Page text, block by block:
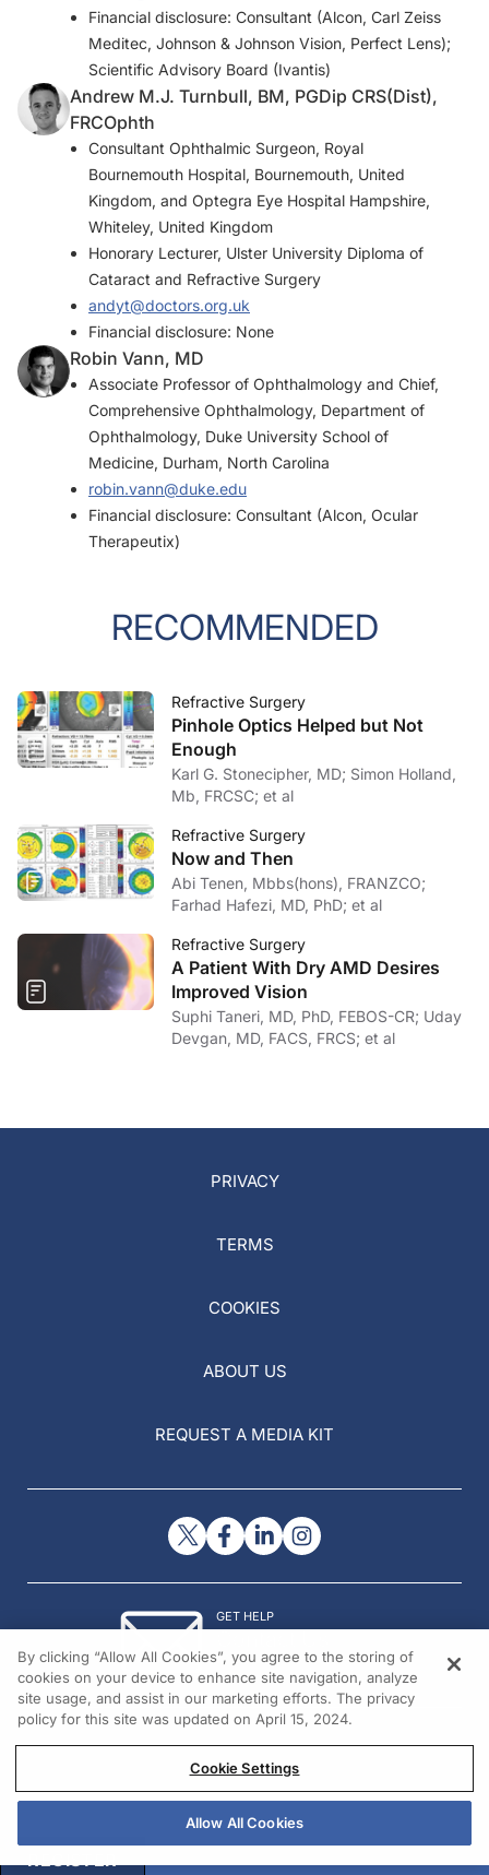
Financial disclosure: Consultant (Alcon, Carl Zeiss
Meditec, Johnson & Johnson Vision, Perfect Lens);
Scientific Advisory Board (Ivantis)
Andrew M.J. Turnbull, BM, PGDip CRS(Dist),
FRCOphth
Consultant Ophthalmic Surgeon, Royal
Bournemouth Hospital, Bournemouth, United
Kingdom, and Optegra Eye Hospital Hampshire,
Whiteley, United Kingdom
Honorary Lecturer, Ulster University Diploma of
Cataract and Refractive Surgery
andyt@doctors.org.uk
Financial disclosure: None
Robin Vann, MD
Associate Professor of Ophthalmology and Chief,
Comprehensive Ophthalmology, Department of
Ophthalmology, Duke University School of
Medicine, Durham, North Carolina
robin.vann@duke.edu
Financial disclosure: Consultant (Alcon, Ocular
Therapeutix)
RECOMMENDED
Refractive Surgery
Pinhole Optics Helped but Not
Enough
Karl G. Stonecipher, MD; Simon Holland,
Mb, FRCSC; et al
Refractive Surgery
Now and Then
Abi Tenen, Mbbs(hons), FRANZCO;
Farhad Hafezi, MD, PhD; et al
Refractive Surgery
A Patient With Dry AMD Desires
Improved Vision
Suphi Taneri, MD, PhD, FEBOS-CR; Uday
Devgan, MD, FACS, FRCS; et al
PRIVACY
TERMS
COOKIES
ABOUT US
REQUEST A MEDIA KIT
GET HELP
© 2026 All rights reserved.
REGISTER
By clicking “Allow All Cookies”, you agree to the storing of
cookies on your device to enhance site navigation, analyze
site usage, and assist in our marketing efforts. The privacy
policy for this site was updated on April 15, 2024.
Cookie Settings
Allow All Cookies